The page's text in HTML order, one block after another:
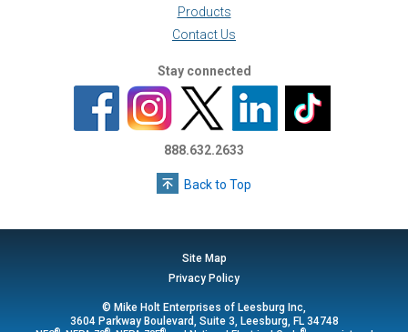
Products
Contact Us
Stay connected
888.632.2633
Back to Top
Site Map
Privacy Policy
© Mike Holt Enterprises of Leesburg Inc,
3604 Parkway Boulevard, Suite 3, Leesburg, FL 34748